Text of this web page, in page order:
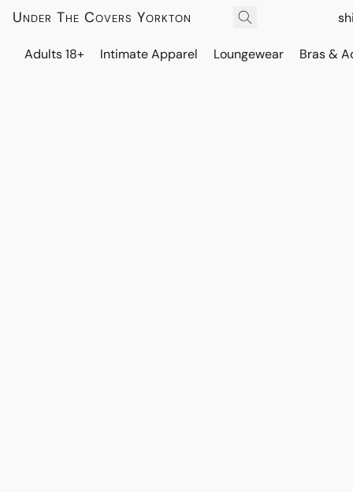
Under The Covers Yorkton
Adults 18+ Intimate Apparel Loungewear Bras &